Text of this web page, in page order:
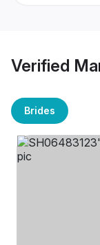
Verified
Brides